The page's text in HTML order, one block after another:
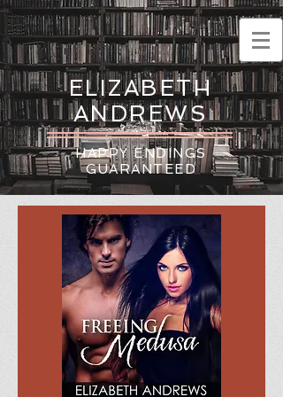
ELIZABETH
ANDREWS
HAPPY ENDINGS
GUARANTEED